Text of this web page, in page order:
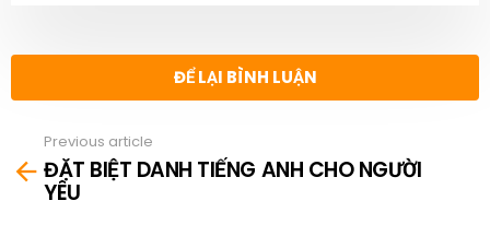
ĐỂ LẠI BÌNH LUẬN
more
Previous article
ĐẶT BIỆT DANH TIẾNG ANH CHO NGƯỜI
YÊU